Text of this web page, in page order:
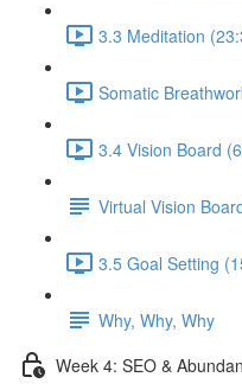
3.3 Meditation
Somatic
3.4 Vision Board
Virtual Vision
3.5 Goal Setting
Why, Why, Why
Week 4: SEO &